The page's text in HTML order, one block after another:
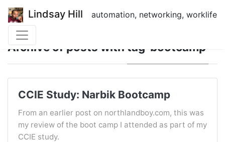
Lindsay Hill automation, networking, worklife
Archive of posts with tag 'bootcamp'
CCIE Study: Narbik Bootcamp
From an earlier post on northlandboy.com, this was
my review of the boot camp I attended as part of my
CCIE study.